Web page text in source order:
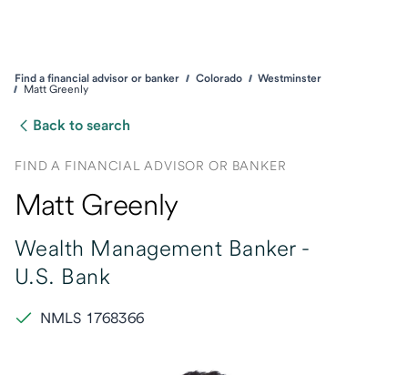
Find a financial advisor or banker Colorado
Westminster
Matt Greenly
Back to search
FIND A FINANCIAL ADVISOR OR BANKER
Matt Greenly
Wealth Management Banker -
U.S. Bank
NMLS 1768366